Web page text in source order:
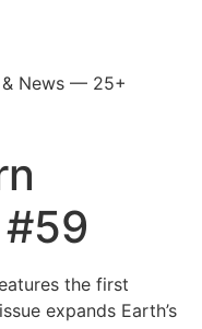
& News — 25+
the first
expands Earth’s